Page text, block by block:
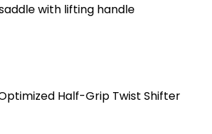
with lifting handle
Half-Grip Twist Shifter